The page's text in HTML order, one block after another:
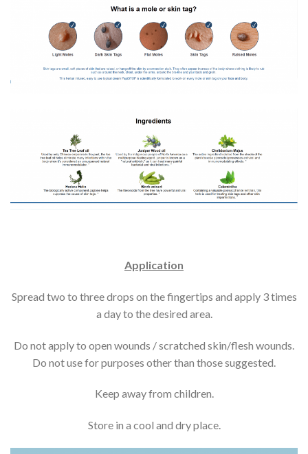
Application
Spread two to three drops on the fingertips and apply 3 times
a day to the desired area.
Do not apply to open wounds / scratched skin/flesh wounds.
Do not use for purposes other than those suggested.
Keep away from children.
Store in a cool and dry place.